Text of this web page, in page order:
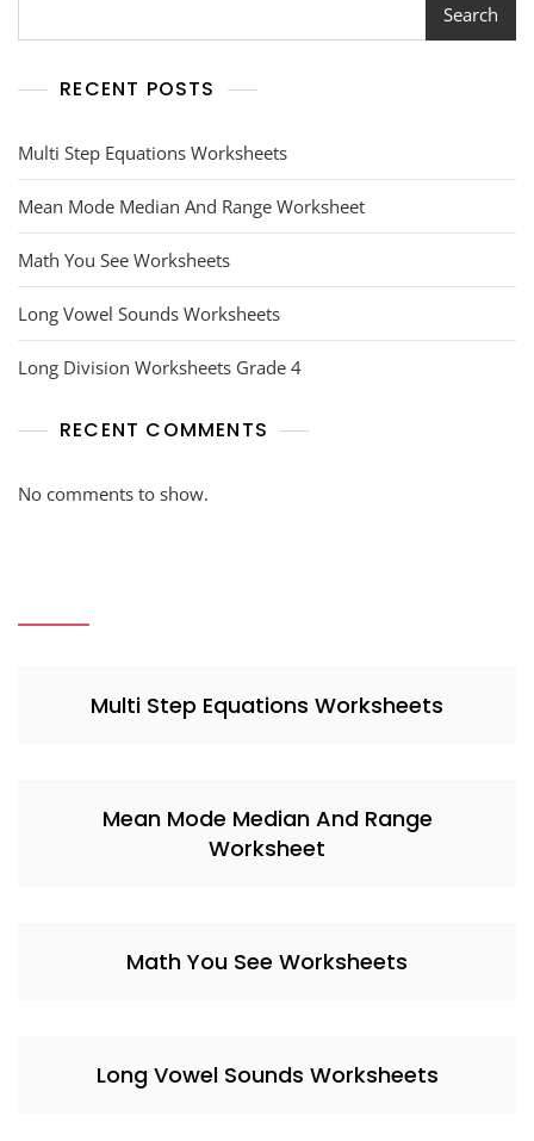
Search
RECENT POSTS
Multi Step Equations Worksheets
Mean Mode Median And Range Worksheet
Math You See Worksheets
Long Vowel Sounds Worksheets
Long Division Worksheets Grade 4
RECENT COMMENTS
No comments to show.
Multi Step Equations Worksheets
Mean Mode Median And Range
Worksheet
Math You See Worksheets
Long Vowel Sounds Worksheets